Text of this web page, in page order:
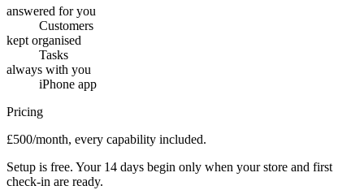
answered for you
Customers
kept organised
Tasks
always with you
iPhone app
Pricing
£500/month, every capability included.
Setup is free. Your 14 days begin only when your store and first
check-in are ready.